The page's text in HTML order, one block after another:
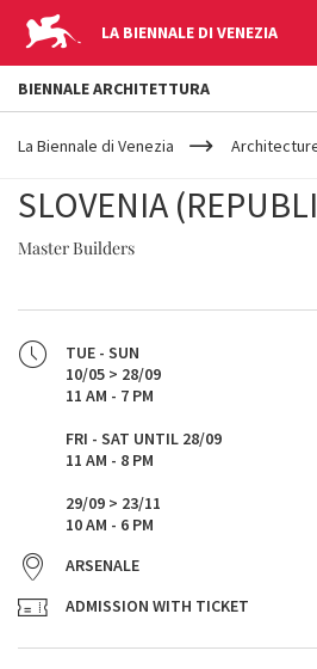
LA BIENNALE DI VENEZIA
YOUR
ARE
La Biennale di Venezia
SLOVENIA
Master Builders
TUE - SUN
10/05 > 28/09
11 AM - 7 PM
FRI - SAT UNTIL 28/09
11 AM - 8 PM
29/09 > 23/11
10 AM - 6 PM
ARSENALE
ADMISSION WITH TICKET
BIENNALE ARCHITETTURA